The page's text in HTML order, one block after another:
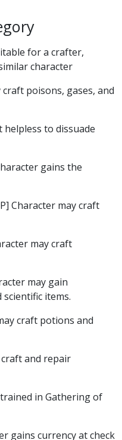
for a crafter,
character
craft poisons, gases, and
helpless to dissuade
gains the
Character may craft
may craft
may gain
items.
craft potions and
craft and repair
in Gathering of
gains currency at check